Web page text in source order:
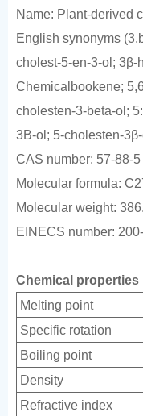
Name: Plant-derived
English synonyms
cholest-5-en-3-ol; 3β-
Chemicalbookene;
cholesten-3-beta-ol;
3B-ol; 5-cholesten-
CAS number: 57-88-5
Molecular formula:
Molecular weight:
EINECS number:
Chemical properties
Melting point
Specific rotation
Boiling point
Density
Refractive index